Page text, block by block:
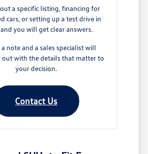
a specific listing, financing for
cars, or setting up a test drive in
and you will get clear answers.
a note and a sales specialist will
out with the details that matter to
your decision.
Contact Us